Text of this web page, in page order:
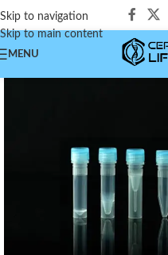
Skip to navigation
Skip to main content
MENU